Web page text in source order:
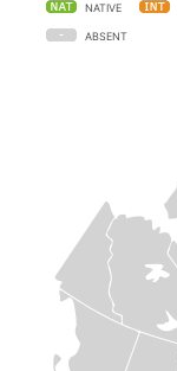
NATIVE
ABSENT